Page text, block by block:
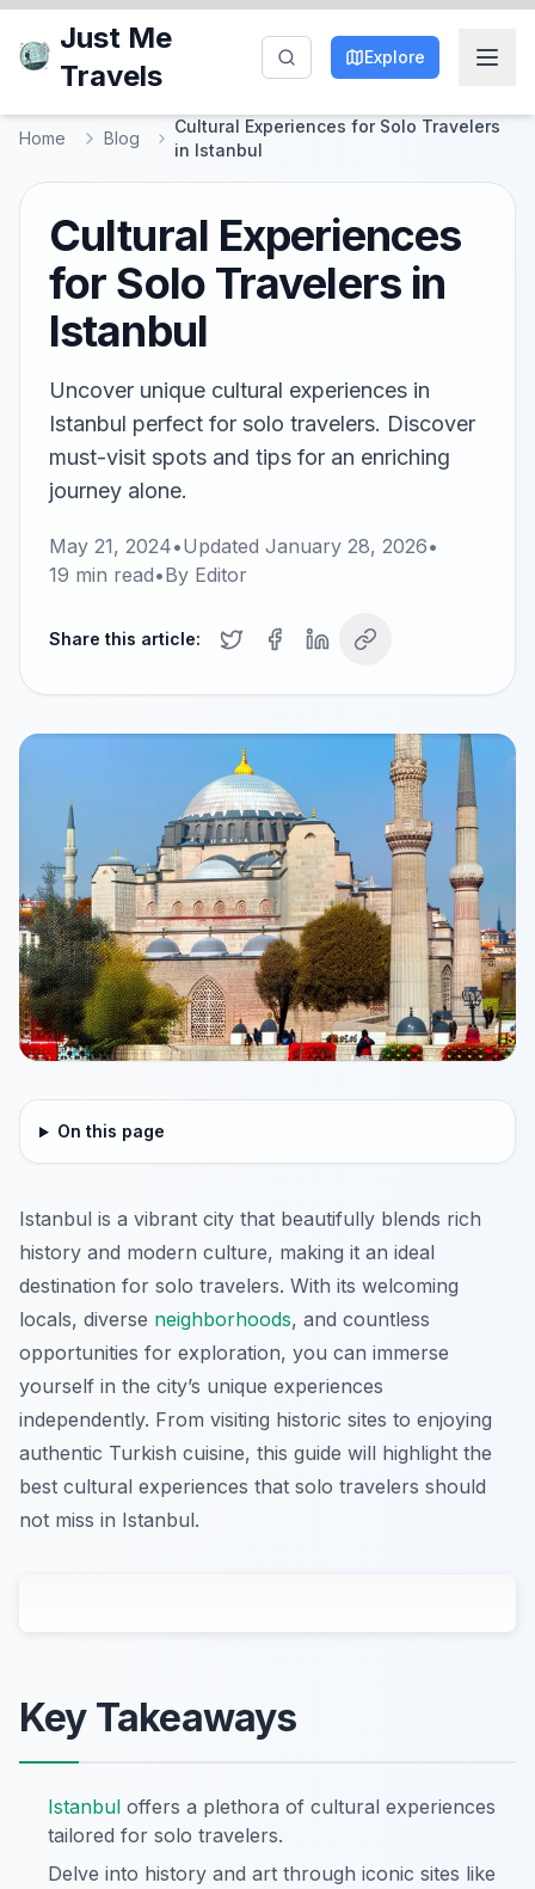
Just Me
Travels
Explore
Home Blog
Cultural Experiences for Solo Travelers
in Istanbul
Cultural Experiences
for Solo Travelers in
Istanbul
Uncover unique cultural experiences in
Istanbul perfect for solo travelers. Discover
must-visit spots and tips for an enriching
journey alone.
May 21, 2024•Updated January 28, 2026•
19 min read•By Editor
Share this article:
On this page
Istanbul is a vibrant city that beautifully blends rich
history and modern culture, making it an ideal
destination for solo travelers. With its welcoming
locals, diverse neighborhoods, and countless
opportunities for exploration, you can immerse
yourself in the city’s unique experiences
independently. From visiting historic sites to enjoying
authentic Turkish cuisine, this guide will highlight the
best cultural experiences that solo travelers should
not miss in Istanbul.
Key Takeaways
Istanbul offers a plethora of cultural experiences
tailored for solo travelers.
Delve into history and art through iconic sites like